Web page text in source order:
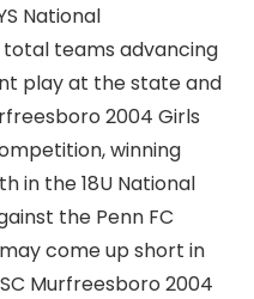
National
total teams advancing
play at the state and
2004 Girls
winning
in the 18U National
the Penn FC
come up short in
Murfreesboro 2004